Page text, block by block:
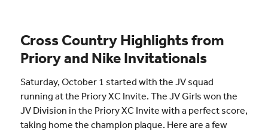
Cross Country Highlights from
Priory and Nike Invitationals
Saturday, October 1 started with the JV squad
running at the Priory XC Invite. The JV Girls won the
JV Division in the Priory XC Invite with a perfect score,
taking home the champion plaque. Here are a few